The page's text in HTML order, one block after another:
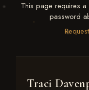
This page requires a
password
Traci